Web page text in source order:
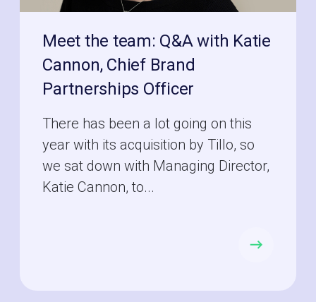
Meet the team: Q&A with Katie
Cannon, Chief Brand
Partnerships Officer
There has been a lot going on this
year with its acquisition by Tillo, so
we sat down with Managing Director,
Katie Cannon, to...